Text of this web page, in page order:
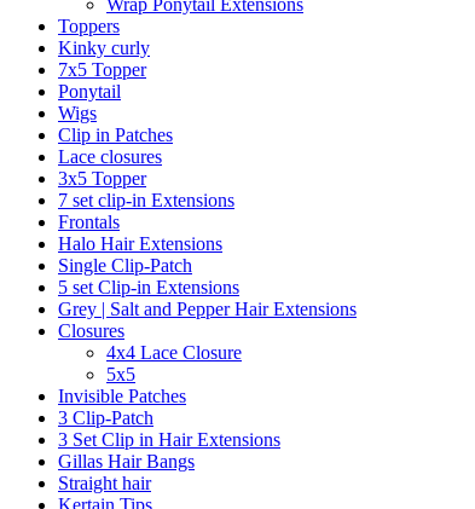
Wrap Ponytail Extensions
Toppers
Kinky curly
7x5 Topper
Ponytail
Wigs
Clip in Patches
Lace closures
3x5 Topper
7 set clip-in Extensions
Frontals
Halo Hair Extensions
Single Clip-Patch
5 set Clip-in Extensions
Grey | Salt and Pepper Hair Extensions
Closures
4x4 Lace Closure
5x5
Invisible Patches
3 Clip-Patch
3 Set Clip in Hair Extensions
Gillas Hair Bangs
Straight hair
Kertain Tips